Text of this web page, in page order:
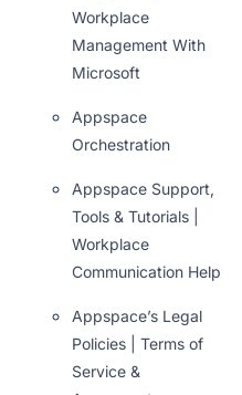
Workplace
Management With
Microsoft
Appspace
Orchestration
Appspace Support,
Tools & Tutorials |
Workplace
Communication Help
Appspace’s Legal
Policies | Terms of
Service &